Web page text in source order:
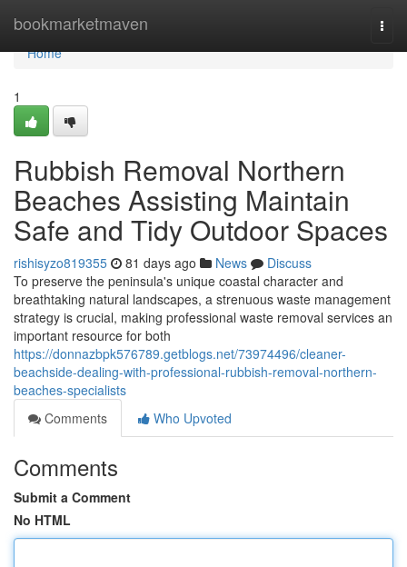
bookmarketmaven
Home
Home
1
Rubbish Removal Northern
Beaches Assisting Maintain
Safe and Tidy Outdoor Spaces
rishisyzo819355 81 days ago News
Discuss
To preserve the peninsula's unique coastal character and
breathtaking natural landscapes, a strenuous waste management
strategy is crucial, making professional waste removal services an
important resource for both
https://donnazbpk576789.getblogs.net/73974496/cleaner-
beachside-dealing-with-professional-rubbish-removal-northern-
beaches-specialists
Comments
Who Upvoted
Comments
Submit a Comment
No HTML